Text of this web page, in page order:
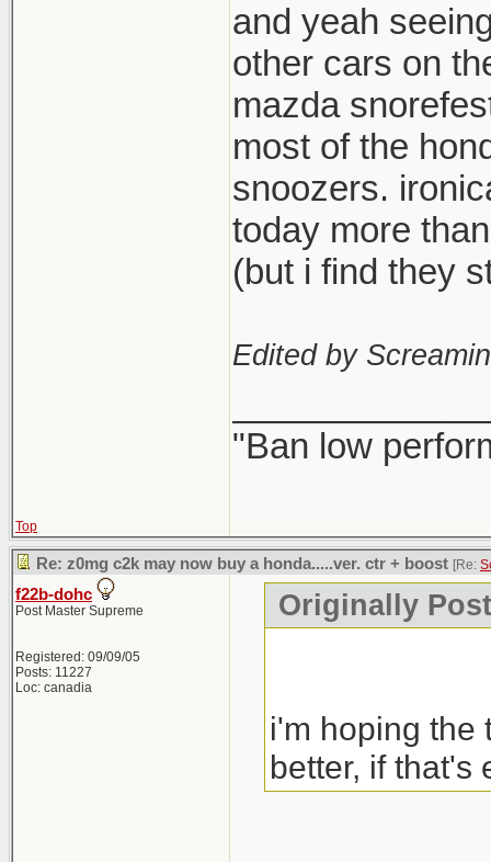
and yeah
other cars on
mazda
most of the
snoozers.
today more
(but i find they
Edited by
"Ban low
Top
Re: z0mg c2k may now buy a honda.....ver. ctr + boost [Re:
f22b-dohc
Post Master Supreme
Registered: 09/09/05
Posts: 11227
Loc: canadia
Originally
i'm hoping the
better, if that's